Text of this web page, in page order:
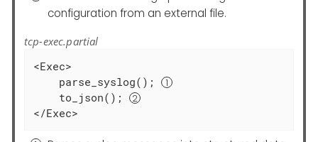
configuration from an external file.
tcp-exec.partial
<Exec>
    parse_syslog();
    to_json();
</Exec>